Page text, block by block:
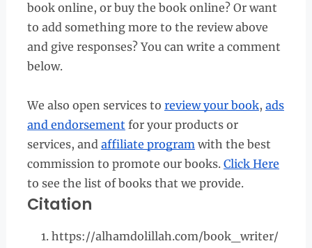
book online, or buy the book online? Or want
to add something more to the review above
and give responses? You can write a comment
below.
We also open services to review your book, ads
and endorsement for your products or
services, and affiliate programwith the best
commission to promote our books. Click Here
to see the list of books that we provide.
Citation
https://alhamdolillah.com/book_writer/